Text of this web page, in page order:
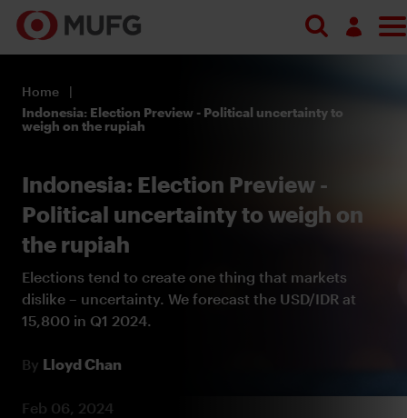
Register
Home
Indonesia: Election Preview - Political uncertainty to
weigh on the rupiah
Indonesia: Election Preview -
Political uncertainty to weigh on
the rupiah
Elections tend to create one thing that markets
dislike – uncertainty. We forecast the USD/IDR at
15,800 in Q1 2024.
By Lloyd Chan
Feb 06, 2024